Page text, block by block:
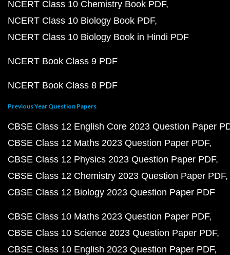
NCERT Class 10 Chemistry Book PDF
NCERT Class 10 Biology Book PDF
NCERT Class 10 Biology Book in Hindi PDF
NCERT Book Class 9 PDF
NCERT Book Class 8 PDF
Previous Year Question Papers
CBSE Class 12 English Core 2023 Question Paper
CBSE Class 12 Maths 2023 Question Paper PDF
CBSE Class 12 Physics 2023 Question Paper PDF
CBSE Class 12 Chemistry 2023 Question Paper PDF
CBSE Class 12 Biology 2023 Question Paper PDF
CBSE Class 10 Maths 2023 Question Paper PDF
CBSE Class 10 Science 2023 Question Paper PDF
CBSE Class 10 English 2023 Question Paper PDF